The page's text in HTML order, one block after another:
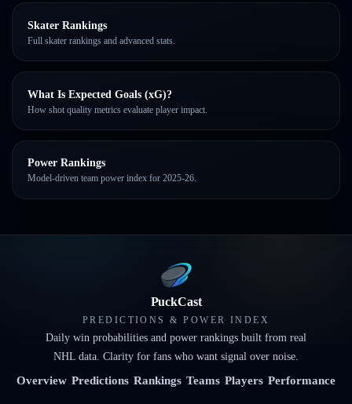
Skater Rankings
Full skater rankings and advanced stats.
What Is Expected Goals (xG)?
How shot quality metrics evaluate player impact.
Power Rankings
Model-driven team power index for 2025-26.
PuckCast
PREDICTIONS & POWER INDEX
Daily win probabilities and power rankings built from real
NHL data. Clarity for fans who want signal over noise.
Overview Predictions Rankings Teams Players Performance